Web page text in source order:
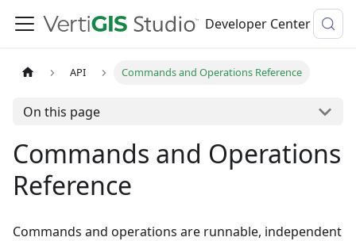
Developer Center
API Commands and Operations Reference
On this page
Commands and Operations
Reference
Commands and operations are runnable, independent